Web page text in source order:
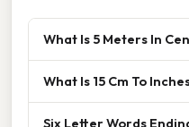
What Is 5 Meters In
What Is 15 Cm To
Six Letter Words